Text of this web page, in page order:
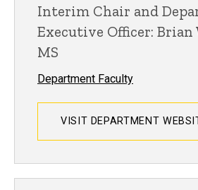
Interim Chair and
Executive Officer: Brian
MS
Department Faculty
VISIT DEPARTMENT